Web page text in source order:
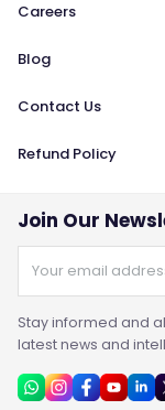
Careers
Blog
Contact Us
Refund Policy
Join Our
Stay informed and
latest news and